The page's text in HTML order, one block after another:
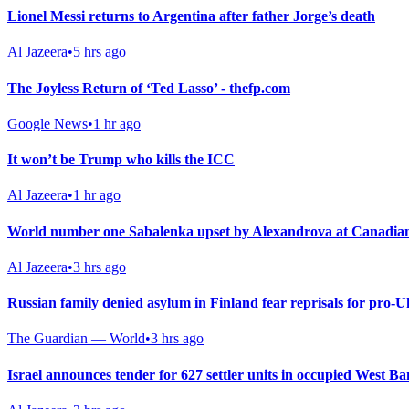
Lionel Messi returns to Argentina after father Jorge’s death
Al Jazeera•5 hrs ago
The Joyless Return of ‘Ted Lasso’ - thefp.com
Google News•1 hr ago
It won’t be Trump who kills the ICC
Al Jazeera•1 hr ago
World number one Sabalenka upset by Alexandrova at
Al Jazeera•3 hrs ago
Russian family denied asylum in Finland fear reprisals for pro-
The Guardian — World•3 hrs ago
Israel announces tender for 627 settler units in occupied West